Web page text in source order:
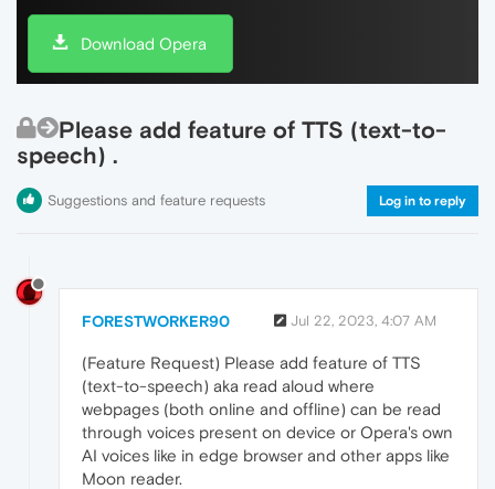
Download Opera
Please add feature of TTS (text-to-
speech) .
Suggestions and feature requests Log in to reply
FORESTWORKER90 Jul 22, 2023, 4:07 AM
(Feature Request) Please add feature of TTS
(text-to-speech) aka read aloud where
webpages (both online and offline) can be read
through voices present on device or Opera's own
AI voices like in edge browser and other apps like
Moon reader.